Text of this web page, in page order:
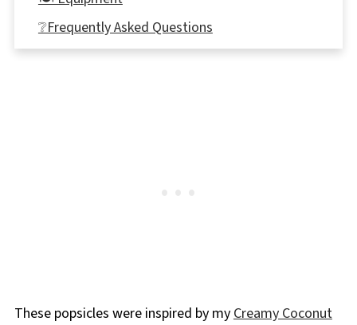
❔Frequently Asked Questions
⭐ Reviews
These popsicles were inspired by my Creamy Coconut